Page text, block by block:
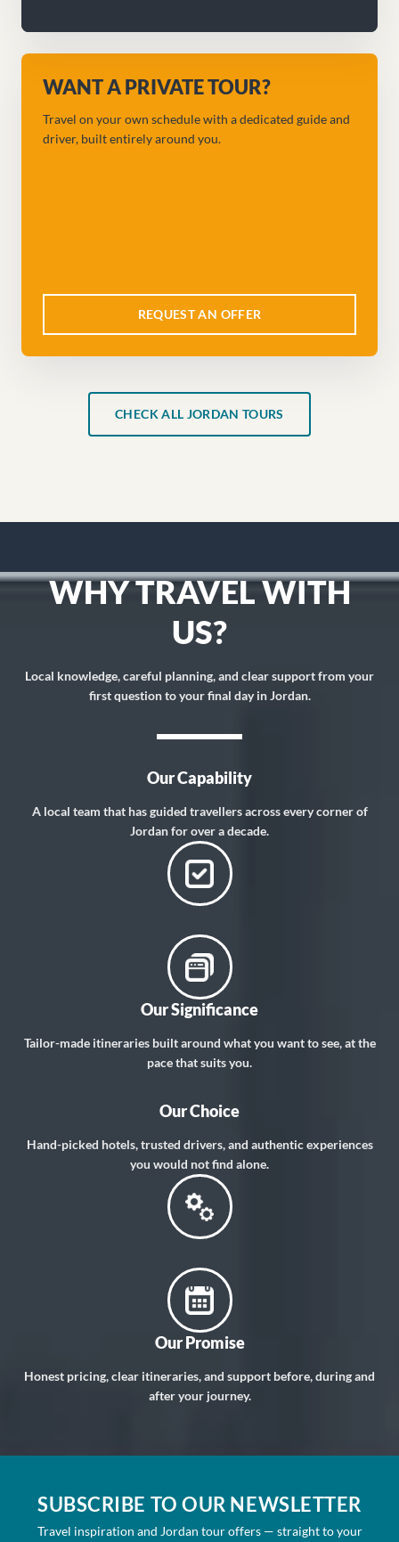
WANT A PRIVATE TOUR?
Travel on your own schedule with a dedicated guide and
driver, built entirely around you.
REQUEST AN OFFER
CHECK ALL JORDAN TOURS
WHY TRAVEL WITH
US?
Local knowledge, careful planning, and clear support from your
first question to your final day in Jordan.
Our Capability
A local team that has guided travellers across every corner of
Jordan for over a decade.
Our Significance
Tailor-made itineraries built around what you want to see, at the
pace that suits you.
Our Choice
Hand-picked hotels, trusted drivers, and authentic experiences
you would not find alone.
Our Promise
Honest pricing, clear itineraries, and support before, during and
after your journey.
SUBSCRIBE TO OUR NEWSLETTER
Travel inspiration and Jordan tour offers — straight to your